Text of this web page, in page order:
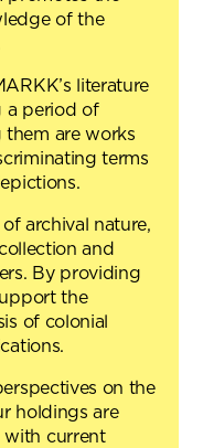
of the
literature
a period of
are works
terms
archival nature,
and
By providing
the
of colonial
on the
holdings are
with current